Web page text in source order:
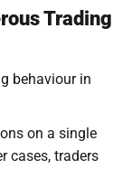
Trading
behaviour in
on a single
cases, traders